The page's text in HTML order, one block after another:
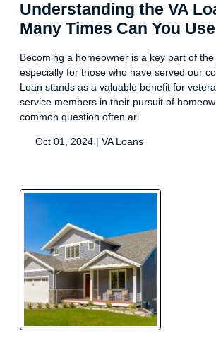
Understanding the VA
Many Times Can You
Becoming a homeowner is a key part of the
especially for those who have served our
Loan stands as a valuable benefit for
service members in their pursuit of
common question often ari
Oct 01, 2024 | VA Loans